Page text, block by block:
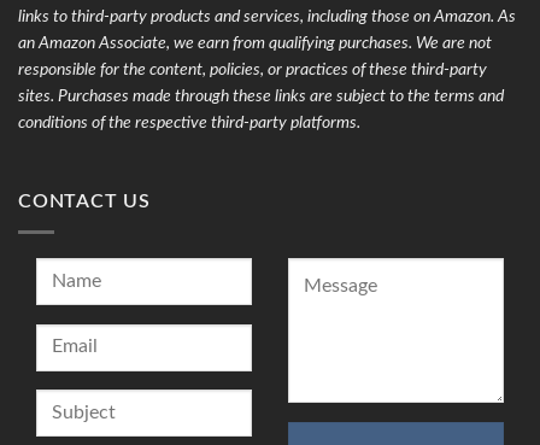
links to third-party products and services, including those on Amazon. As
an Amazon Associate, we earn from qualifying purchases. We are not
responsible for the content, policies, or practices of these third-party
sites. Purchases made through these links are subject to the terms and
conditions of the respective third-party platforms.
CONTACT US